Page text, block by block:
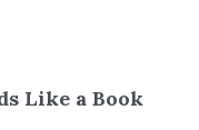
Like a Book